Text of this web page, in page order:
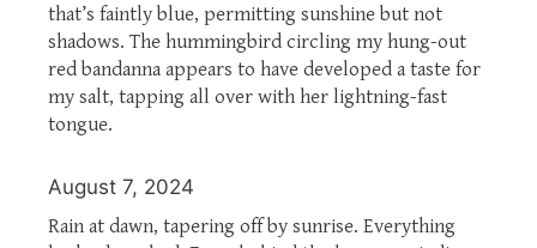
that’s faintly blue, permitting sunshine but not
shadows. The hummingbird circling my hung-out
red bandanna appears to have developed a taste for
my salt, tapping all over with her lightning-fast
tongue.
August 7, 2024
Rain at dawn, tapering off by sunrise. Everything